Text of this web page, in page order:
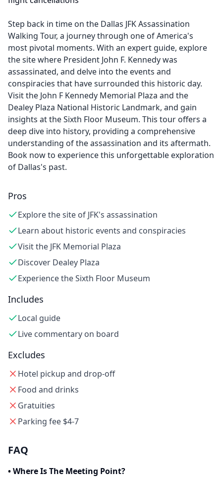
Step back in time on the Dallas JFK Assassination
Walking Tour, a journey through one of America's
most pivotal moments. With an expert guide, explore
the site where President John F. Kennedy was
assassinated, and delve into the events and
conspiracies that have surrounded this historic day.
Visit the John F Kennedy Memorial Plaza and the
Dealey Plaza National Historic Landmark, and gain
insights at the Sixth Floor Museum. This tour offers a
deep dive into history, providing a comprehensive
understanding of the assassination and its aftermath.
Book now to experience this unforgettable exploration
of Dallas's past.
Pros
Explore the site of JFK's assassination
Learn about historic events and conspiracies
Visit the JFK Memorial Plaza
Discover Dealey Plaza
Experience the Sixth Floor Museum
Includes
Local guide
Live commentary on board
Excludes
Hotel pickup and drop-off
Food and drinks
Gratuities
Parking fee $4-7
FAQ
•Where Is The Meeting Point?